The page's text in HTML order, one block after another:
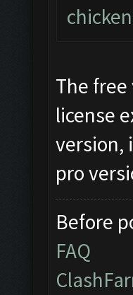
The
license
version,
pro
Before
FAQ